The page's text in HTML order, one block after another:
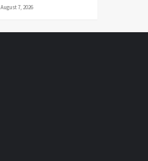
August 7, 2026